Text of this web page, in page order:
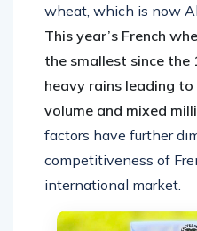
wheat, which is now
This year’s French
the smallest since
heavy rains leading
volume and mixed
factors have further
competitiveness of
international market.